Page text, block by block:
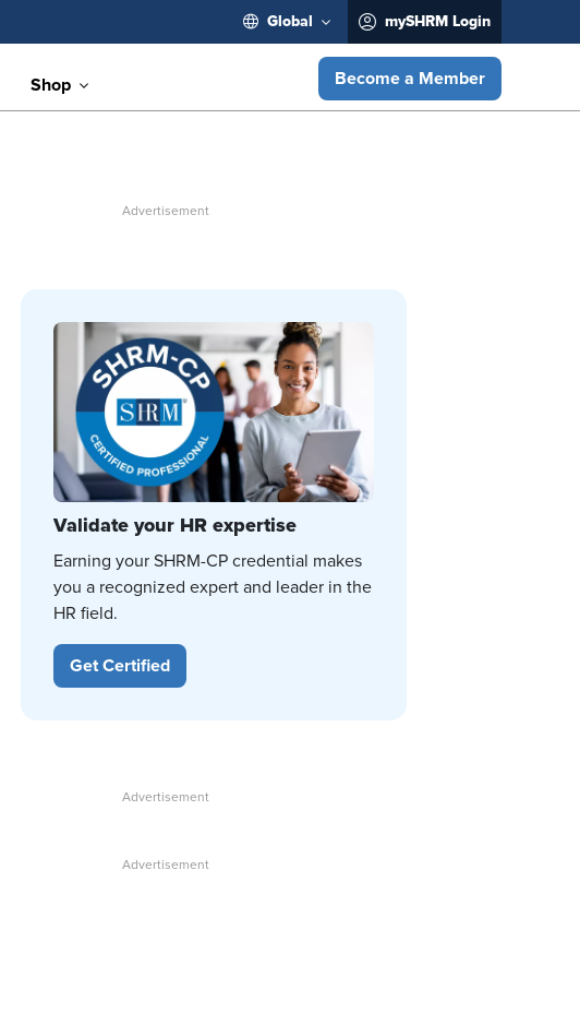
Global mySHRM Login
Shop Become a Member
Validate your HR expertise
Earning your SHRM-CP credential makes
you a recognized expert and leader in the
HR field.
Get Certified